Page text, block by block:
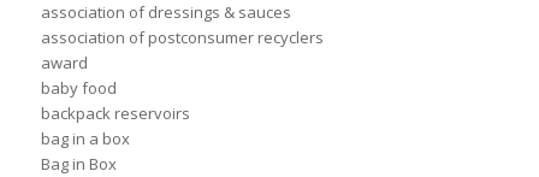
association of dressings & sauces
association of postconsumer recyclers
award
baby food
backpack reservoirs
bag in a box
Bag in Box